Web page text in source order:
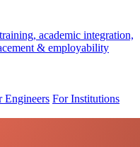
academic integration,
& employability
Engineers For Institutions